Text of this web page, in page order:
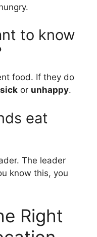
to know
food. If they do
sick or unhappy.
eat
The leader
know this, you
Right